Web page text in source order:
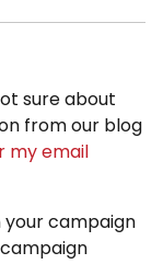
sure about
from our blog
my email
your campaign